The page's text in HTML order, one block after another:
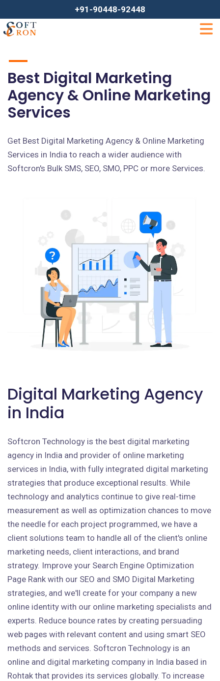
+91-90448-92448
Best Digital Marketing
Agency & Online Marketing
Services
Get Best Digital Marketing Agency & Online Marketing
Services in India to reach a wider audience with
Softcron's Bulk SMS, SEO, SMO, PPC or more Services.
Digital Marketing Agency
in India
Softcron Technology is the best digital marketing
agency in India and provider of online marketing
services in India, with fully integrated digital marketing
strategies that produce exceptional results. While
technology and analytics continue to give real-time
measurement as well as optimization chances to move
the needle for each project programmed, we have a
client solutions team to handle all of the client's online
marketing needs, client interactions, and brand
strategy. Improve your Search Engine Optimization
Page Rank with our SEO and SMO Digital Marketing
strategies, and we'll create for your company a new
online identity with our online marketing specialists and
experts. Reduce bounce rates by creating persuading
web pages with relevant content and using smart SEO
methods and services. Softcron Technology is an
online and digital marketing company in India based in
Rohtak that provides its services globally. To increase